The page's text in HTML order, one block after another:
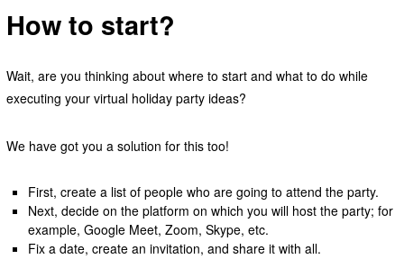
How to start?
Wait, are you thinking about where to start and what to do while
executing your virtual holiday party ideas?
We have got you a solution for this too!
First, create a list of people who are going to attend the party.
Next, decide on the platform on which you will host the party; for
example, Google Meet, Zoom, Skype, etc.
Fix a date, create an invitation, and share it with all.